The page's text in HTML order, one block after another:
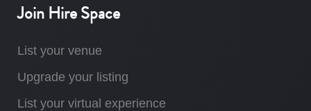
Join Hire Space
List your venue
Upgrade your listing
List your virtual experience